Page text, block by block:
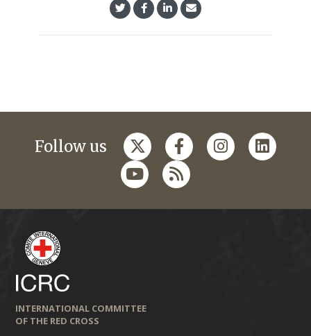
Follow us
INTERNATIONAL COMMITTEE
OF THE RED CROSS